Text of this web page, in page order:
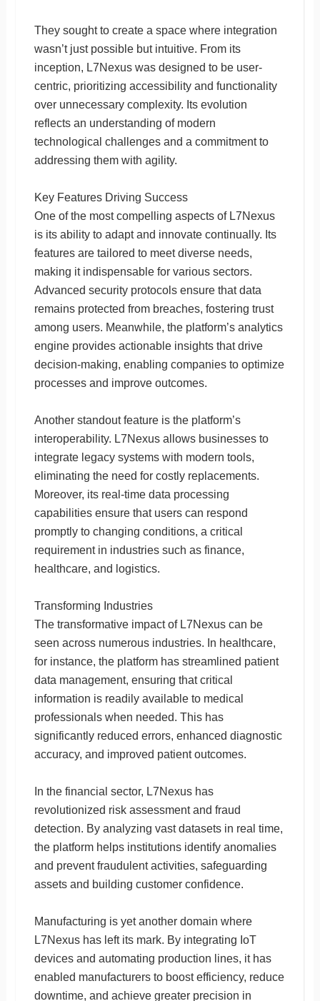
They sought to create a space where integration
wasn’t just possible but intuitive. From its
inception, L7Nexus was designed to be user-
centric, prioritizing accessibility and functionality
over unnecessary complexity. Its evolution
reflects an understanding of modern
technological challenges and a commitment to
addressing them with agility.
Key Features Driving Success
One of the most compelling aspects of L7Nexus
is its ability to adapt and innovate continually. Its
features are tailored to meet diverse needs,
making it indispensable for various sectors.
Advanced security protocols ensure that data
remains protected from breaches, fostering trust
among users. Meanwhile, the platform’s analytics
engine provides actionable insights that drive
decision-making, enabling companies to optimize
processes and improve outcomes.
Another standout feature is the platform’s
interoperability. L7Nexus allows businesses to
integrate legacy systems with modern tools,
eliminating the need for costly replacements.
Moreover, its real-time data processing
capabilities ensure that users can respond
promptly to changing conditions, a critical
requirement in industries such as finance,
healthcare, and logistics.
Transforming Industries
The transformative impact of L7Nexus can be
seen across numerous industries. In healthcare,
for instance, the platform has streamlined patient
data management, ensuring that critical
information is readily available to medical
professionals when needed. This has
significantly reduced errors, enhanced diagnostic
accuracy, and improved patient outcomes.
In the financial sector, L7Nexus has
revolutionized risk assessment and fraud
detection. By analyzing vast datasets in real time,
the platform helps institutions identify anomalies
and prevent fraudulent activities, safeguarding
assets and building customer confidence.
Manufacturing is yet another domain where
L7Nexus has left its mark. By integrating IoT
devices and automating production lines, it has
enabled manufacturers to boost efficiency, reduce
downtime, and achieve greater precision in